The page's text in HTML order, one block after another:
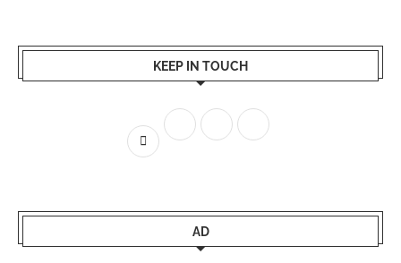
KEEP IN TOUCH
AD